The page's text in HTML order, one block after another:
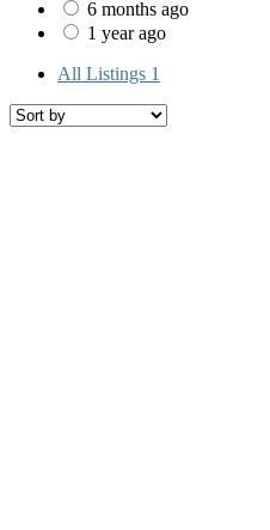
6 months ago
1 year ago
All Listings 1